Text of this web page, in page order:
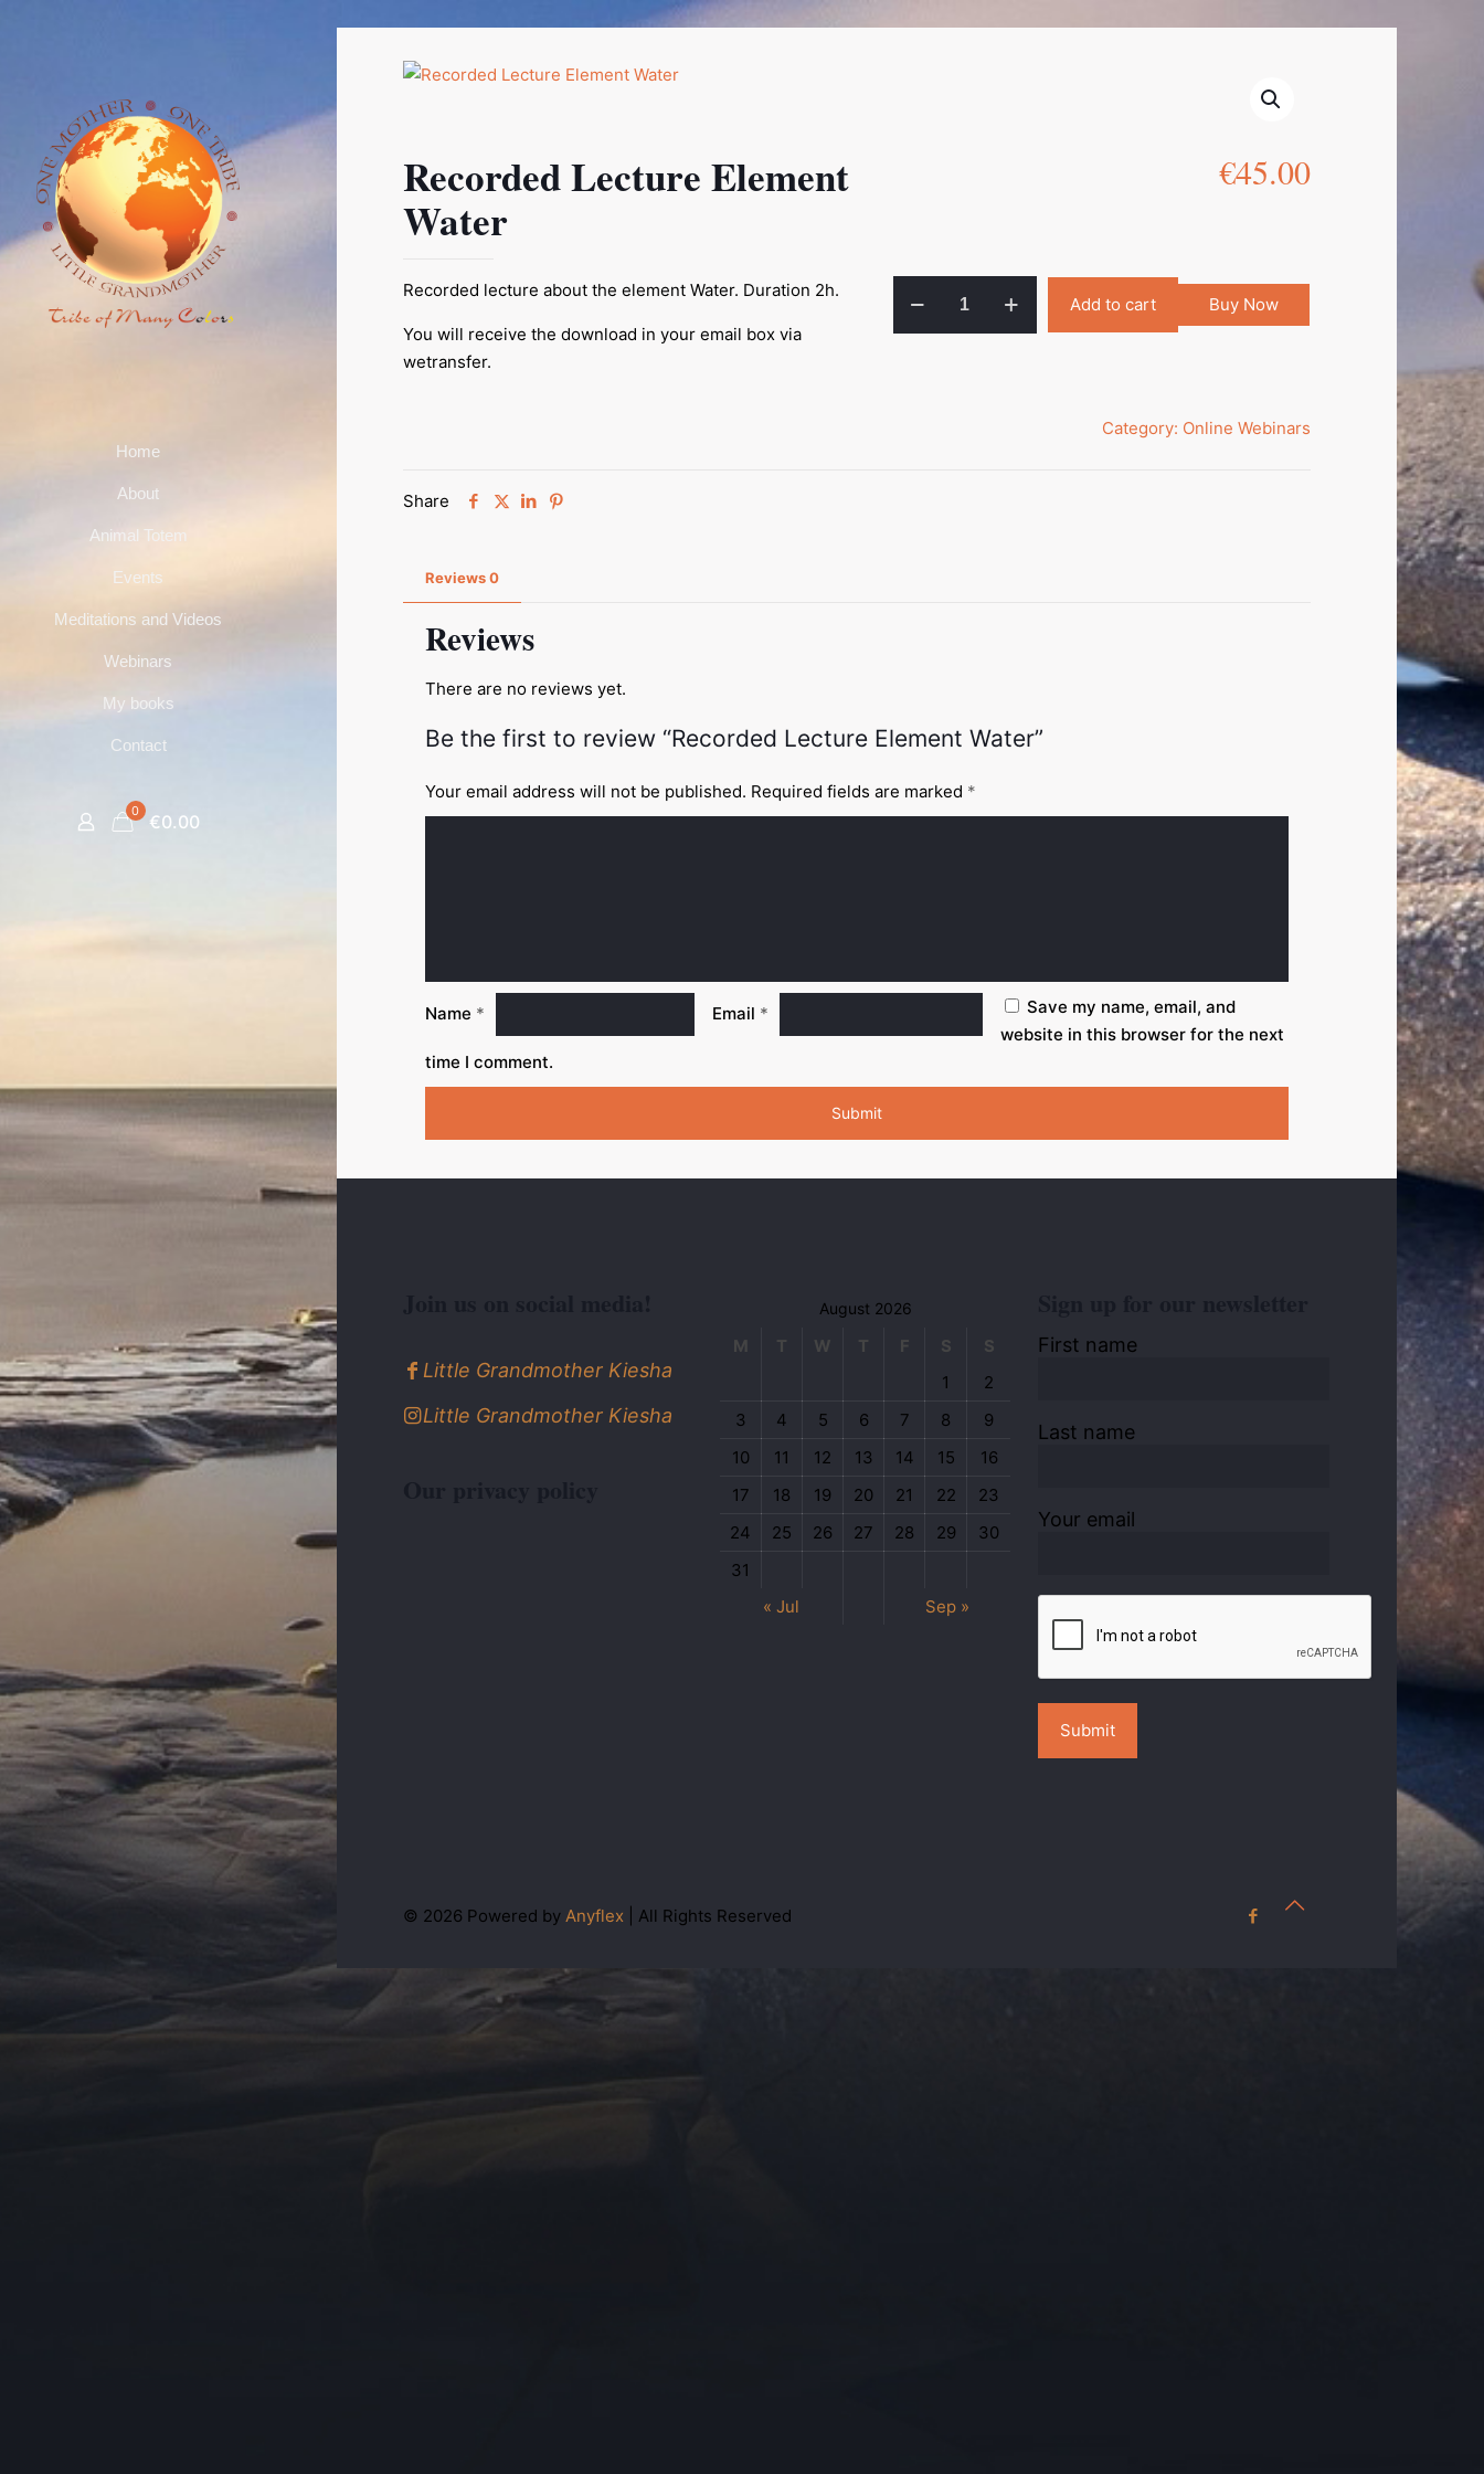
Home
About
Animal Totem
Events
Meditations and Videos
Webinars
My books
Contact
0 €0.00
Recorded Lecture Element
Water
€45.00
Recorded lecture about the element Water. Duration 2h.
You will receive the download in your email box via
wetransfer.
Add to cart Buy Now
Category: Online Webinars
Share
Reviews0
Reviews
There are no reviews yet.
Be the first to review “Recorded Lecture Element Water”
Your email address will not be published. Required fields are marked *
Name * Email *
Save my name, email, and
website in this browser for the next
time I comment.
Little Grandmother Kiesha
Little Grandmother Kiesha
August 2026
M T W T F S
S
1
2
3
4 5 6 7 8
9
10
11 12 13 14 15
16
17
18 19 20 21 22
23
24
25 26 27 28 29
30
31
« Jul
Sep »
First name
Last name
Your email
© 2026 Powered by Anyflex| All Rights Reserved